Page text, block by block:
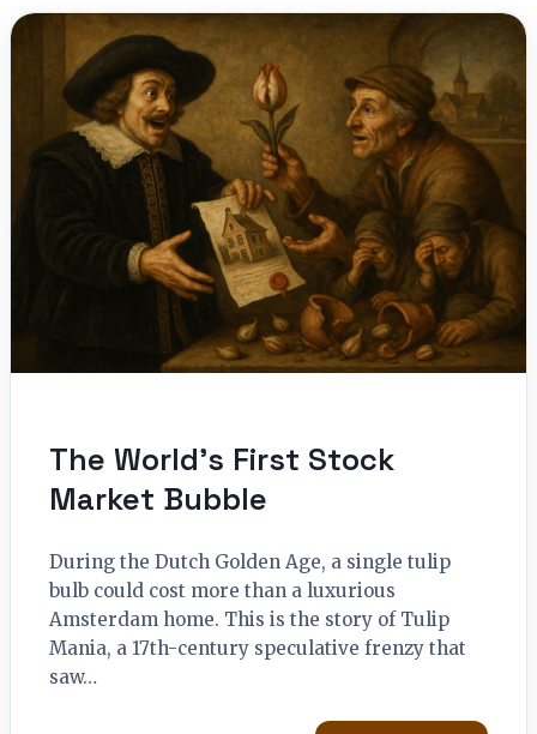
The World’s First Stock
Market Bubble
During the Dutch Golden Age, a single tulip
bulb could cost more than a luxurious
Amsterdam home. This is the story of Tulip
Mania, a 17th-century speculative frenzy that
saw…